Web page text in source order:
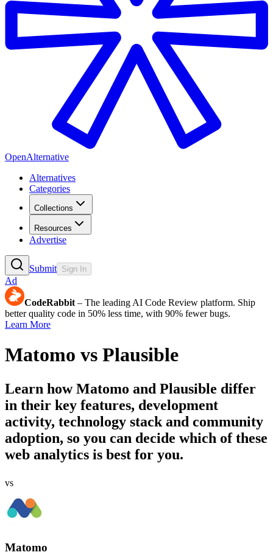
OpenAlternative
Alternatives
Categories
Collections
Resources
Advertise
Submit Sign In
Ad
CodeRabbit – The leading AI Code Review platform. Ship
better quality code in 50% less time, with 90% fewer bugs.
Learn More
Matomo vs Plausible
Learn howMatomo and Plausible differ
in their key features, development
activity, technology stack and community
adoption, so you can decide which of these
web analytics is best for you.
vs
Matomo